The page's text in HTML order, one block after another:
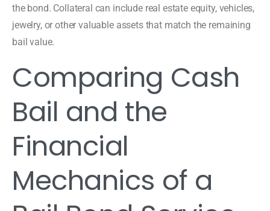
the bond. Collateral can include real estate equity, vehicles,
jewelry, or other valuable assets that match the remaining
bail value.
Comparing Cash
Bail and the
Financial
Mechanics of a